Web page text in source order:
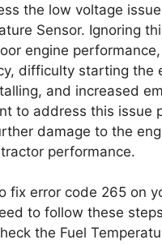
the low voltage
Sensor. Ignoring
engine
difficulty starting the
and increased
to address this issue
damage to the
performance.
fix error code 265 on
to follow these
the Fuel